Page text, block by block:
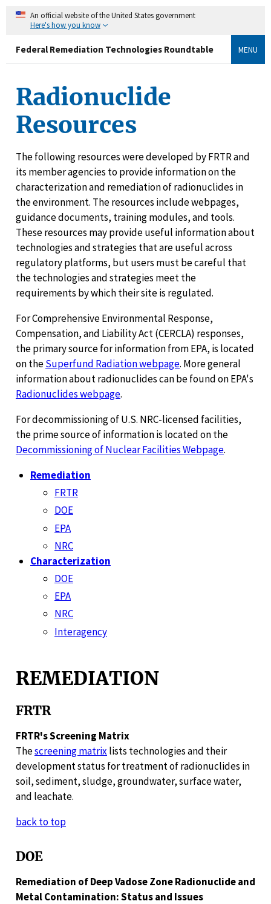
An official website of the United States government
Here's how you know
Federal Remediation Technologies Roundtable MENU
Radionuclide
Resources
The following resources were developed by FRTR and
its member agencies to provide information on the
characterization and remediation of radionuclides in
the environment. The resources include webpages,
guidance documents, training modules, and tools.
These resources may provide useful information about
technologies and strategies that are useful across
regulatory platforms, but users must be careful that
the technologies and strategies meet the
requirements by which their site is regulated.
For Comprehensive Environmental Response,
Compensation, and Liability Act (CERCLA) responses,
the primary source for information from EPA, is located
on theSuperfund Radiation webpage. More general
information about radionuclides can be found on EPA's
Radionuclides webpage.
For decommissioning of U.S. NRC-licensed facilities,
the prime source of information is located on the
Decommissioning of Nuclear Facilities Webpage.
Remediation
FRTR
DOE
EPA
NRC
Characterization
DOE
EPA
NRC
Interagency
REMEDIATION
FRTR
FRTR's Screening Matrix
Thescreening matrix lists technologies and their
development status for treatment of radionuclides in
soil, sediment, sludge, groundwater, surface water,
and leachate.
back to top
DOE
Remediation of Deep Vadose Zone Radionuclide and
Metal Contamination: Status and Issues